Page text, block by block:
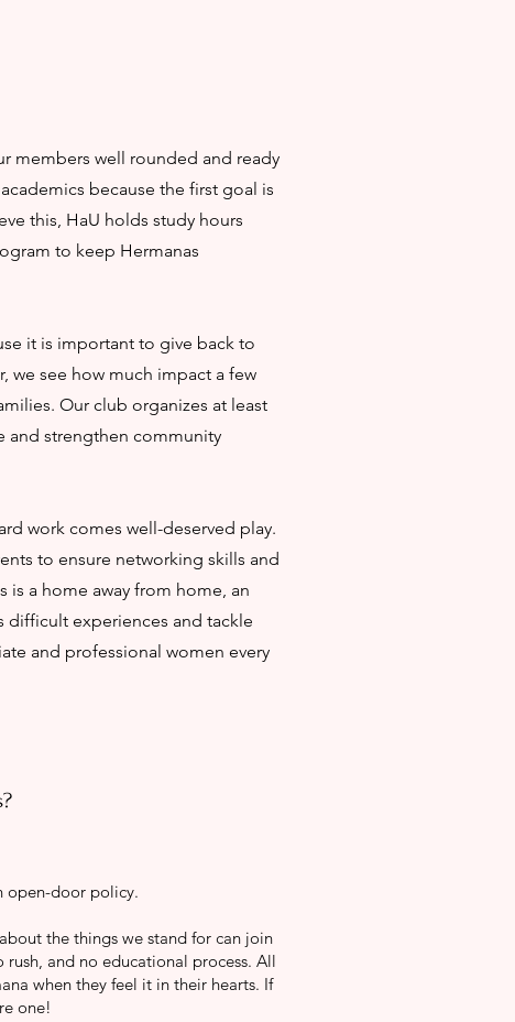
members well rounded and ready
because the first goal is
this, HaU holds study hours
to keep Hermanas
it is important to give back to
we see how much impact a few
Our club organizes at least
and strengthen community
work comes well-deserved play.
to ensure networking skills and
is a home away from home, an
difficult experiences and tackle
and professional women every
open-door policy.
the things we stand for can join
and no educational process. All
when they feel it in their hearts. If
one!